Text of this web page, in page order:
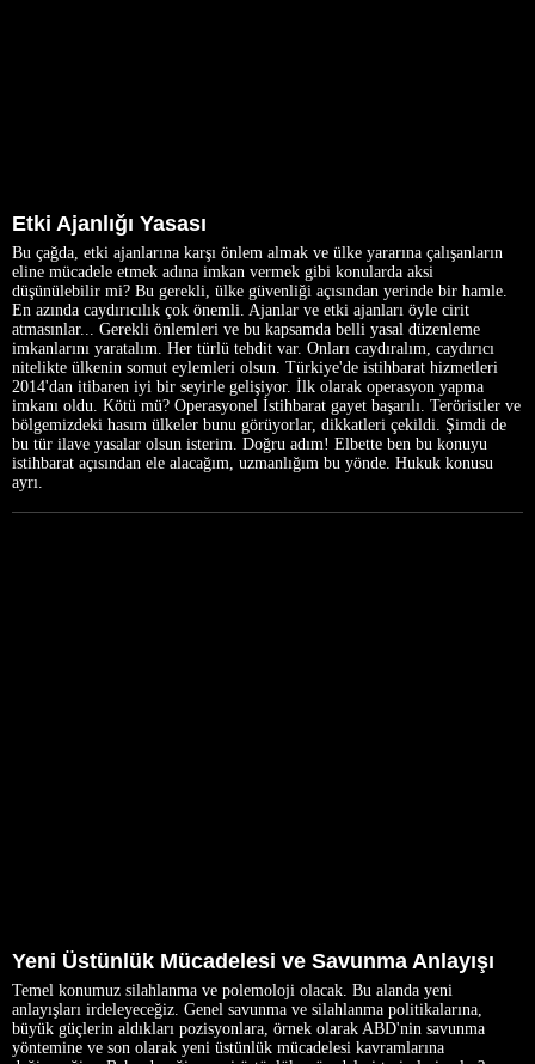
Etki Ajanlığı Yasası
Bu çağda, etki ajanlarına karşı önlem almak ve ülke yararına çalışanların
eline mücadele etmek adına imkan vermek gibi konularda aksi
düşünülebilir mi? Bu gerekli, ülke güvenliği açısından yerinde bir hamle.
En azında caydırıcılık çok önemli. Ajanlar ve etki ajanları öyle cirit
atmasınlar... Gerekli önlemleri ve bu kapsamda belli yasal düzenleme
imkanlarını yaratalım. Her türlü tehdit var. Onları caydıralım, caydırıcı
nitelikte ülkenin somut eylemleri olsun. Türkiye'de istihbarat hizmetleri
2014'dan itibaren iyi bir seyirle gelişiyor. İlk olarak operasyon yapma
imkanı oldu. Kötü mü? Operasyonel İstihbarat gayet başarılı. Teröristler ve
bölgemizdeki hasım ülkeler bunu görüyorlar, dikkatleri çekildi. Şimdi de
bu tür ilave yasalar olsun isterim. Doğru adım! Elbette ben bu konuyu
istihbarat açısından ele alacağım, uzmanlığım bu yönde. Hukuk konusu
ayrı.
Yeni Üstünlük Mücadelesi ve Savunma Anlayışı
Temel konumuz silahlanma ve polemoloji olacak. Bu alanda yeni
anlayışları irdeleyeceğiz. Genel savunma ve silahlanma politikalarına,
büyük güçlerin aldıkları pozisyonlara, örnek olarak ABD'nin savunma
yöntemine ve son olarak yeni üstünlük mücadelesi kavramlarına